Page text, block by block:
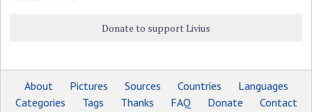
Donate to support Livius
About Pictures Sources Countries
Languages
Categories
Tags Thanks FAQ Donate Contact